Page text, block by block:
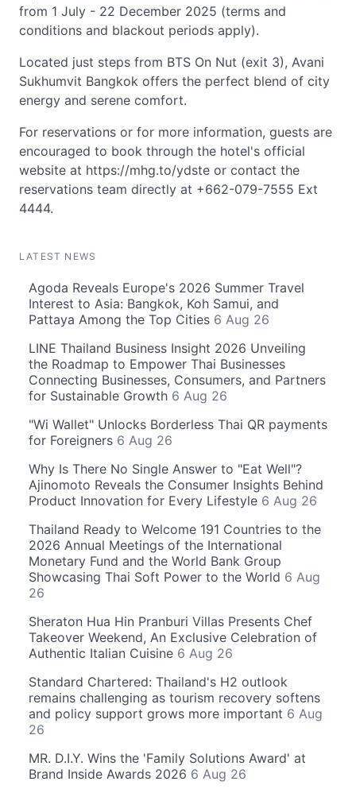
from 1 July - 22 December 2025 (terms and
conditions and blackout periods apply).
Located just steps from BTS On Nut (exit 3), Avani
Sukhumvit Bangkok offers the perfect blend of city
energy and serene comfort.
For reservations or for more information, guests are
encouraged to book through the hotel's official
website at https://mhg.to/ydste or contact the
reservations team directly at +662-079-7555 Ext
4444.
LATEST NEWS
Agoda Reveals Europe's 2026 Summer Travel
Interest to Asia: Bangkok, Koh Samui, and
Pattaya Among the Top Cities 6 Aug 26
LINE Thailand Business Insight 2026 Unveiling
the Roadmap to Empower Thai Businesses
Connecting Businesses, Consumers, and Partners
for Sustainable Growth 6 Aug 26
"Wi Wallet" Unlocks Borderless Thai QR payments
for Foreigners 6 Aug 26
Why Is There No Single Answer to "Eat Well"?
Ajinomoto Reveals the Consumer Insights Behind
Product Innovation for Every Lifestyle 6 Aug 26
Thailand Ready to Welcome 191 Countries to the
2026 Annual Meetings of the International
Monetary Fund and the World Bank Group
Showcasing Thai Soft Power to the World 6 Aug
26
Sheraton Hua Hin Pranburi Villas Presents Chef
Takeover Weekend, An Exclusive Celebration of
Authentic Italian Cuisine 6 Aug 26
Standard Chartered: Thailand's H2 outlook
remains challenging as tourism recovery softens
and policy support grows more important 6 Aug
26
MR. D.I.Y. Wins the 'Family Solutions Award' at
Brand Inside Awards 2026 6 Aug 26